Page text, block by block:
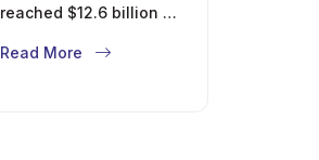
reached $12.6 billion in
Read More